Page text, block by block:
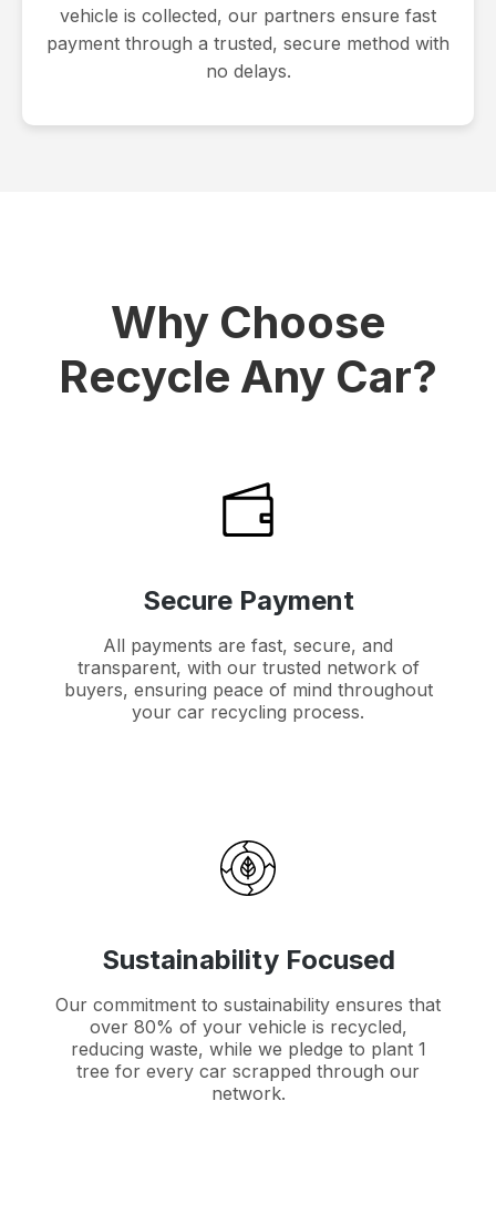
vehicle is collected, our partners ensure fast
payment through a trusted, secure method with
no delays.
Why Choose
Recycle Any Car?
Secure Payment
All payments are fast, secure, and
transparent, with our trusted network of
buyers, ensuring peace of mind throughout
your car recycling process.
Sustainability Focused
Our commitment to sustainability ensures that
over 80% of your vehicle is recycled,
reducing waste, while we pledge to plant 1
tree for every car scrapped through our
network.